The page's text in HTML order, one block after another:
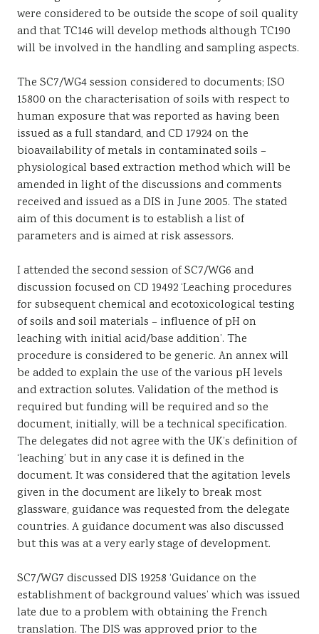
were considered to be outside the scope of soil quality
and that TC146 will develop methods although TC190
will be involved in the handling and sampling aspects.
The SC7/WG4 session considered to documents; ISO
15800 on the characterisation of soils with respect to
human exposure that was reported as having been
issued as a full standard, and CD 17924 on the
bioavailability of metals in contaminated soils –
physiological based extraction method which will be
amended in light of the discussions and comments
received and issued as a DIS in June 2005. The stated
aim of this document is to establish a list of
parameters and is aimed at risk assessors.
I attended the second session of SC7/WG6 and
discussion focused on CD 19492 ‘Leaching procedures
for subsequent chemical and ecotoxicological testing
of soils and soil materials – influence of pH on
leaching with initial acid/base addition’. The
procedure is considered to be generic. An annex will
be added to explain the use of the various pH levels
and extraction solutes. Validation of the method is
required but funding will be required and so the
document, initially, will be a technical specification.
The delegates did not agree with the UK’s definition of
‘leaching’ but in any case it is defined in the
document. It was considered that the agitation levels
given in the document are likely to break most
glassware, guidance was requested from the delegate
countries. A guidance document was also discussed
but this was at a very early stage of development.
SC7/WG7 discussed DIS 19258 ‘Guidance on the
establishment of background values’ which was issued
late due to a problem with obtaining the French
translation. The DIS was approved prior to the